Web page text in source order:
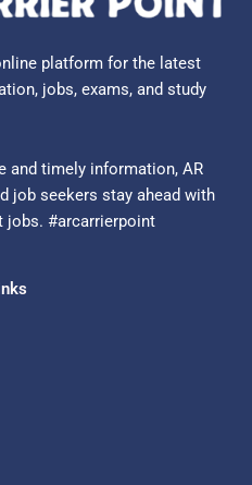
platform for the latest
jobs, exams, and study
and timely information, AR
job seekers stay ahead with
jobs. #arcarrierpoint